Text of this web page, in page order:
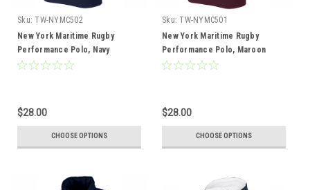
Sku: TW-NYMC502
New York Maritime Rugby
Performance Polo, Navy
$28.00
CHOOSE OPTIONS
Sku: TW-NYMC501
New York Maritime Rugby
Performance Polo, Maroon
$28.00
CHOOSE OPTIONS